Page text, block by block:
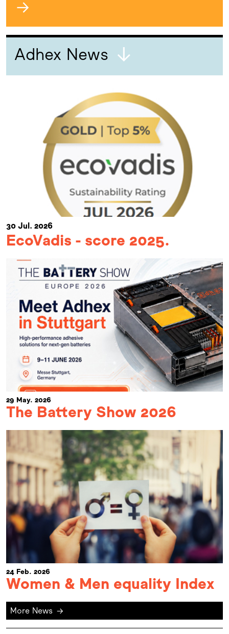
→
Adhex News
30 Jul. 2026
EcoVadis - score 2025.
29 May. 2026
The Battery Show 2026
24 Feb. 2026
Women & Men equality Index
More News →